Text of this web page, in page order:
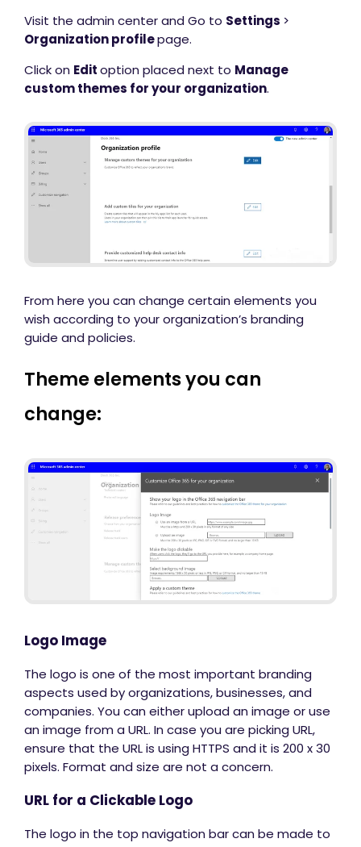
Visit the admin center and Go to Settings >
Organization profilepage.
Click on Editoption placed next to Manage
custom themes for your organization.
From here you can change certain elements you
wish according to your organization’s branding
guide and policies.
Theme elements you can
change:
Logo Image
The logo is one of the most important branding
aspects used by organizations, businesses, and
companies. You can either upload an image or use
an image from a URL. In case you are picking URL,
ensure that the URL is using HTTPS and it is 200 x 30
pixels. Format and size are not a concern.
URL for a Clickable Logo
The logo in the top navigation bar can be made to